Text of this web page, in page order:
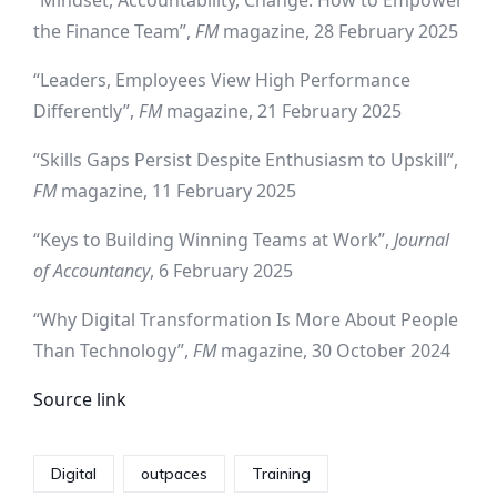
the Finance Team”, FMmagazine, 28 February 2025
“Leaders, Employees View High Performance
Differently”, FMmagazine, 21 February 2025
“Skills Gaps Persist Despite Enthusiasm to Upskill”,
FMmagazine, 11 February 2025
“Keys to Building Winning Teams at Work”, Journal
of Accountancy, 6 February 2025
“Why Digital Transformation Is More About People
Than Technology”, FMmagazine, 30 October 2024
Source link
Digital outpaces Training